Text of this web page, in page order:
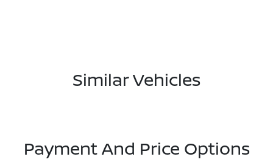
Similar Vehicles
Payment And Price Options